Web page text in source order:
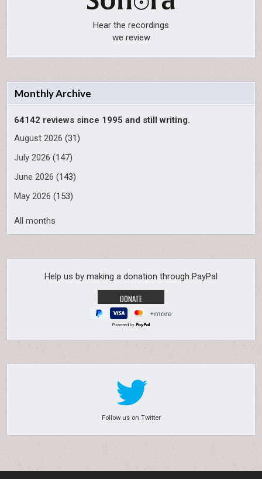
Hear the recordings
we review
Monthly Archive
64142 reviews since 1995 and still writing.
August 2026 (31)
July 2026 (147)
June 2026 (143)
May 2026 (153)
All months
Help us by making a donation through PayPal
Powered by
Follow us on Twitter